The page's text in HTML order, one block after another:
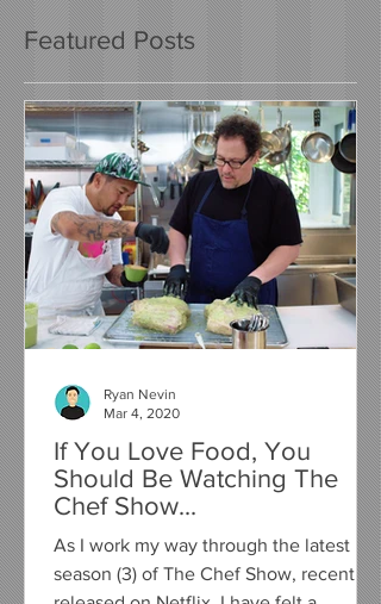
Featured Posts
If You Love Food, You
Should Be Watching The
Chef Show...
As I work my way through the latest
season (3) of The Chef Show, recently
Ryan Nevin
Mar 4, 2020